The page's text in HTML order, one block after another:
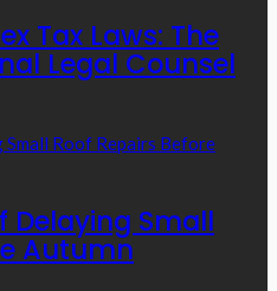
Tax Laws: The
Legal Counsel
Delaying Small
Autumn